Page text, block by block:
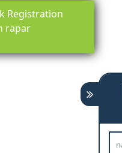
Registration
rapar
registration